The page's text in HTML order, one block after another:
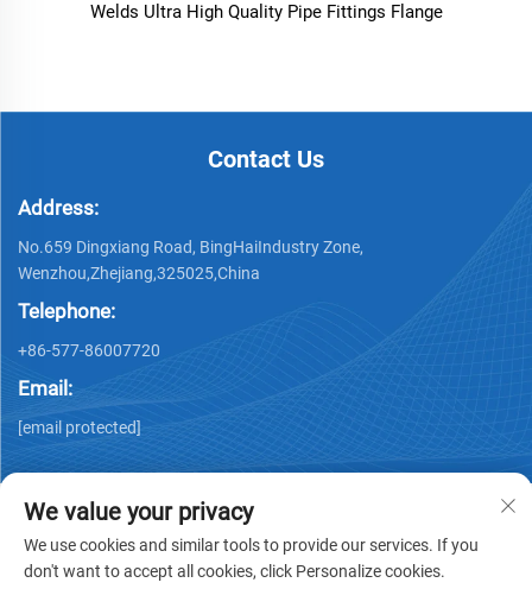
Welds Ultra High Quality Pipe Fittings Flange
Contact Us
Address:
No.659 Dingxiang Road, BingHaiIndustry Zone,
Wenzhou,Zhejiang,325025,China
Telephone:
+86-577-86007720
Email:
[email protected]
We value your privacy
We use cookies and similar tools to provide our services. If you
don't want to accept all cookies, click Personalize cookies.